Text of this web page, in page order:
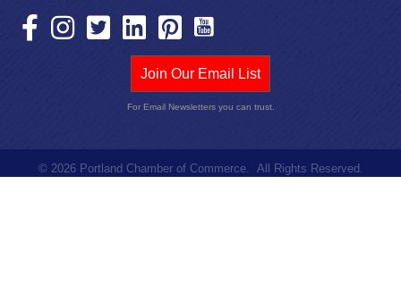
Join Our Email List
For Email Newsletters you can trust.
© 2026Portland Chamber of Commerce. All Rights Reserved.